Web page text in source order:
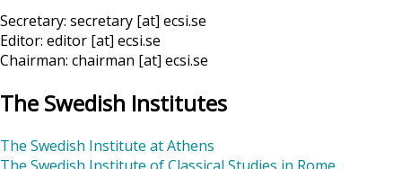
Secretary: secretary [at] ecsi.se
Editor: editor [at] ecsi.se
Chairman: chairman [at] ecsi.se
The Swedish Institutes
The Swedish Institute at Athens